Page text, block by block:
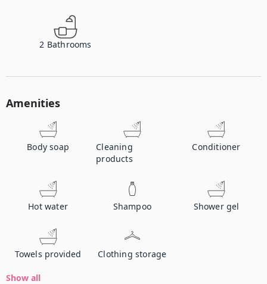
2 Bathrooms
Amenities
Body soap
Cleaning
products
Conditioner
Hot water Shampoo Shower gel
Towels provided Clothing storage
Show all